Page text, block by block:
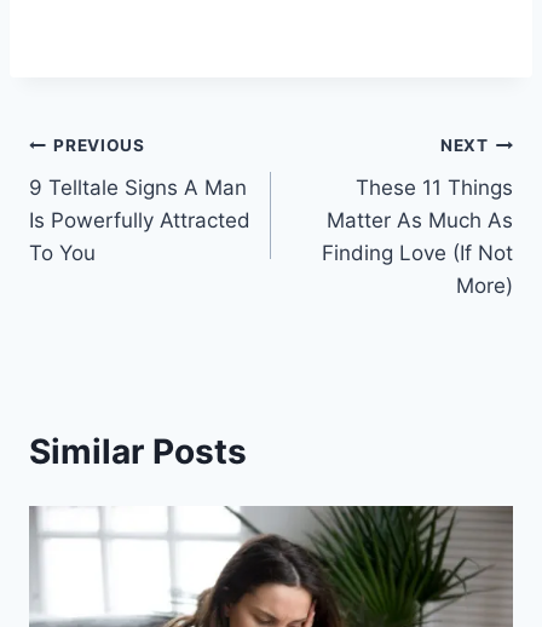
Post
navigation
PREVIOUS
9 Telltale Signs A Man
Is Powerfully Attracted
To You
NEXT
These 11 Things
Matter As Much As
Finding Love (If Not
More)
Similar Posts